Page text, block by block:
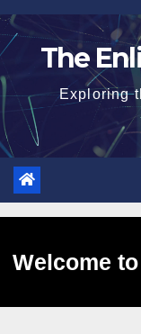
Skip
to
The
Exploring
Welcome